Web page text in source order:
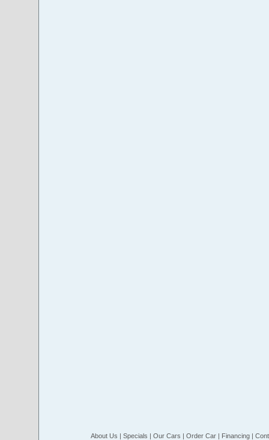
About Us | Specials | Our Cars | Order Car | Financing |